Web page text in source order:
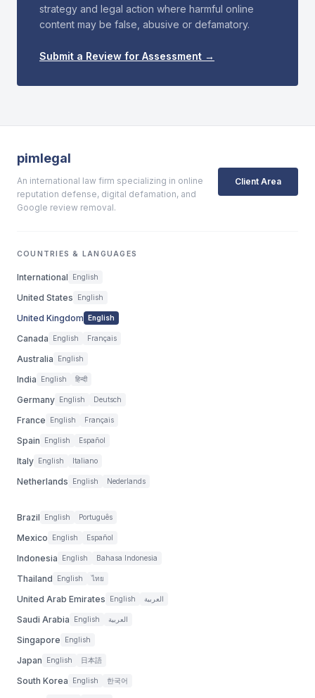
strategy and legal action where harmful online
content may be false, abusive or defamatory.
Submit a Review for Assessment →
pimlegal
An international law firm specializing in online
reputation defense, digital defamation, and
Google review removal.
Client Area
COUNTRIES & LANGUAGES
International English
United States English
United Kingdom English
Canada English Français
Australia English
India English हिन्दी
Germany English Deutsch
France English Français
Spain English Español
Italy English Italiano
Netherlands English Nederlands
Brazil English Português
Mexico English Español
Indonesia English Bahasa Indonesia
Thailand English ไทย
United Arab Emirates English العربية
Saudi Arabia English العربية
Singapore English
Japan English 日本語
South Korea English 한국어